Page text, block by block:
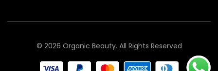
© 2026 Organic Beauty. All Rights Reserved